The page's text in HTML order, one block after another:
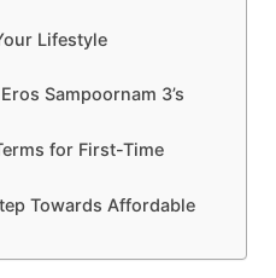
Lifestyle
Sampoornam 3’s
for First-Time
Towards Affordable